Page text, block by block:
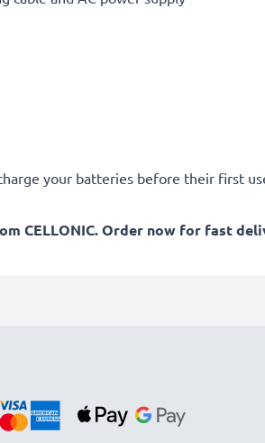
your batteries before their first
CELLONIC. Order now for fast